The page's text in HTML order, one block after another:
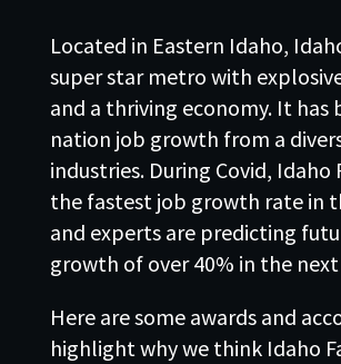
Located in Eastern Idaho,
super star metro with
and a thriving economy. It has
nation job growth from a
industries. During Covid, Idaho
the fastest job growth rate in
and experts are predicting
growth of over 40% in the
Here are some awards and
highlight why we think Idaho